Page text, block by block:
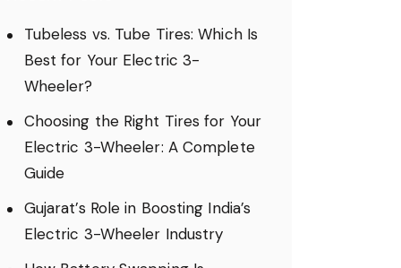
Tubeless vs. Tube Tires: Which Is
Best for Your Electric 3-
Wheeler?
Choosing the Right Tires for Your
Electric 3-Wheeler: A Complete
Guide
Gujarat’s Role in Boosting India’s
Electric 3-Wheeler Industry